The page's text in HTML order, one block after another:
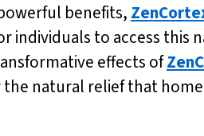
benefits,
individuals to access
effects of
natural relief that